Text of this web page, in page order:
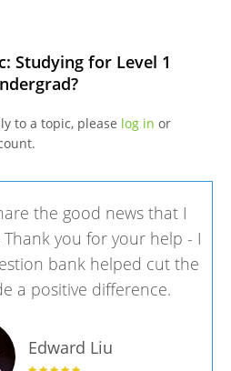
Studying for Level 1
to a topic, please log in or
the good news that I
Thank you for your help - I
bank helped cut the
a positive difference.
Edward Liu